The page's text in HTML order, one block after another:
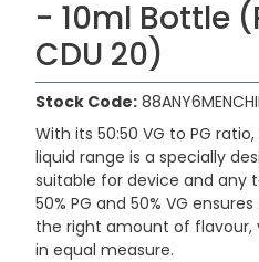
- 10ml Bottle
CDU 20)
Stock Code:
With its 50:50 VG to PG
liquid range is a specially
suitable for device and any
50% PG and 50% VG
the right amount of flavour,
in equal measure.